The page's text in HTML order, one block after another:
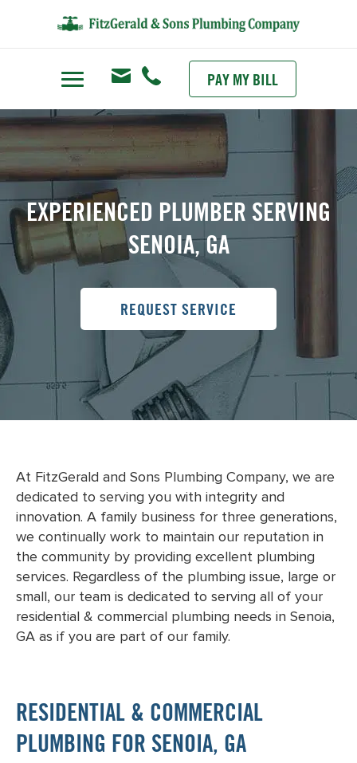
PAY MY BILL
EXPERIENCED PLUMBER SERVING
SENOIA, GA
REQUEST SERVICE
At FitzGerald and Sons Plumbing Company, we are
dedicated to serving you with integrity and
innovation. A family business for three generations,
we continually work to maintain our reputation in
the community by providing excellent plumbing
services. Regardless of the plumbing issue, large or
small, our team is dedicated to serving all of your
residential & commercial plumbing needs in Senoia,
GA as if you are part of our family.
RESIDENTIAL & COMMERCIAL
PLUMBING FOR SENOIA, GA